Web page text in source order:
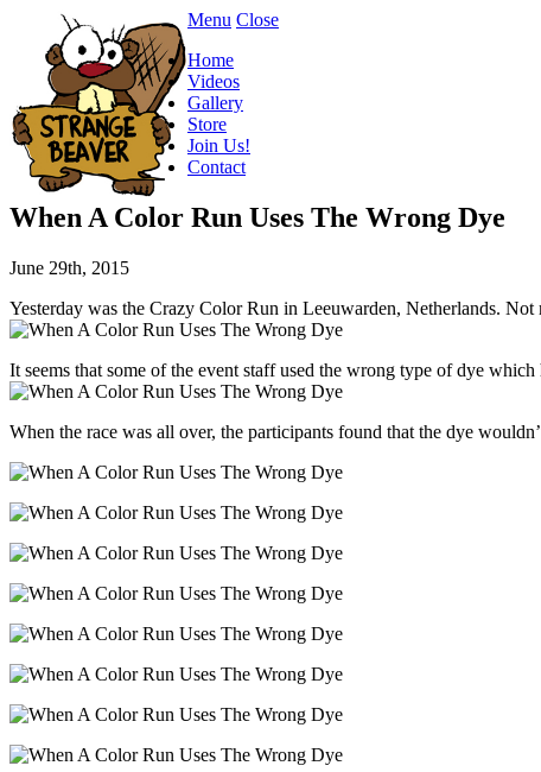
Menu Close
Home
Videos
Gallery
Store
Join Us!
Contact
When A Color Run Uses The Wrong Dye
June 29th, 2015
Yesterday was the Crazy Color Run in Leeuwarden, Netherlands.
It seems that some of the event staff used the wrong type of dye which
When the race was all over, the participants found that the dye